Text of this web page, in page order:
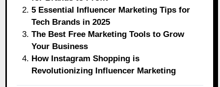
5 Essential Influencer Marketing Tips for
Tech Brands in 2025
The Best Free Marketing Tools to Grow
Your Business
How Instagram Shopping is
Revolutionizing Influencer Marketing